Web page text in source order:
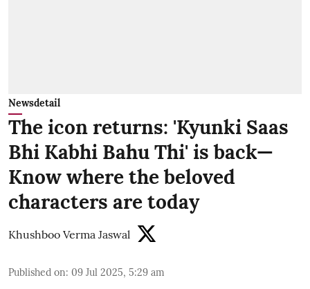
Newsdetail
The icon returns: 'Kyunki Saas
Bhi Kabhi Bahu Thi' is back—
Know where the beloved
characters are today
Khushboo Verma Jaswal
Published on: 09 Jul 2025, 5:29 am